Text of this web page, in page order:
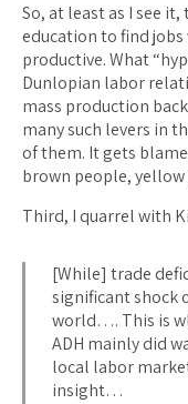
So, at least as I see
education to find
productive. What
Dunlopian labor
mass production
many such levers in
of them. It gets
brown people,
Third, I quarrel with
[While] trade
significant shock
world…. This is
ADH mainly did
local labor
insight…